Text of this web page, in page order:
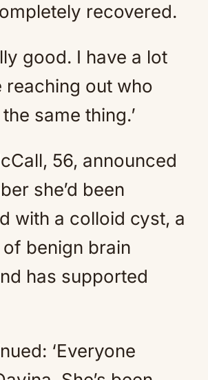
recovered.
good. I have a lot
reaching out who
same thing.’
56, announced
she’d been
with a colloid cyst, a
benign brain
has supported
‘Everyone